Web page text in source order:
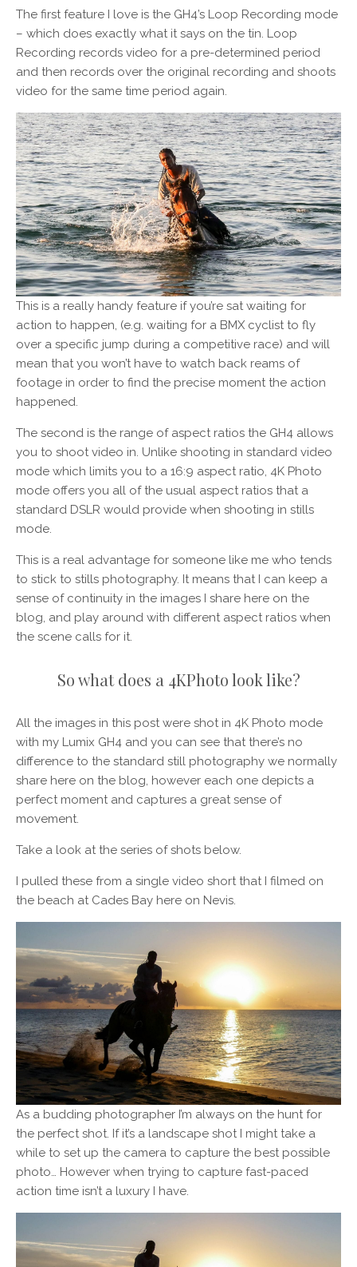
The first feature I love is the GH4’s Loop Recording mode
– which does exactly what it says on the tin. Loop
Recording records video for a pre-determined period
and then records over the original recording and shoots
video for the same time period again.
This is a really handy feature if you’re sat waiting for
action to happen, (e.g. waiting for a BMX cyclist to fly
over a specific jump during a competitive race) and will
mean that you won’t have to watch back reams of
footage in order to find the precise moment the action
happened.
The second is the range of aspect ratios the GH4 allows
you to shoot video in. Unlike shooting in standard video
mode which limits you to a 16:9 aspect ratio, 4K Photo
mode offers you all of the usual aspect ratios that a
standard DSLR would provide when shooting in stills
mode.
This is a real advantage for someone like me who tends
to stick to stills photography. It means that I can keep a
sense of continuity in the images I share here on the
blog, and play around with different aspect ratios when
the scene calls for it.
So what does a 4KPhoto look like?
All the images in this post were shot in 4K Photo mode
with my Lumix GH4 and you can see that there’s no
difference to the standard still photography we normally
share here on the blog, however each one depicts a
perfect moment and captures a great sense of
movement.
Take a look at the series of shots below.
I pulled these from a single video short that I filmed on
the beach at Cades Bay here on Nevis.
As a budding photographer I’m always on the hunt for
the perfect shot. If it’s a landscape shot I might take a
while to set up the camera to capture the best possible
photo… However when trying to capture fast-paced
action time isn’t a luxury I have.